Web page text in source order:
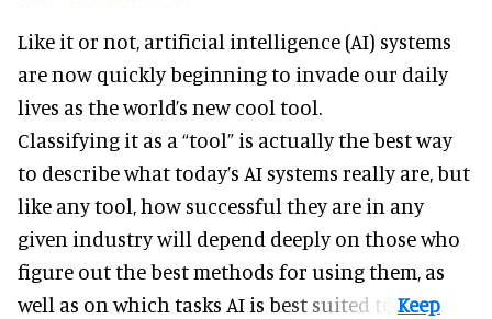
Like it or not, artificial intelligence (AI) systems
are now quickly beginning to invade our daily
lives as the world’s new cool tool.
Classifying it as a “tool” is actually the best way
to describe what today’s AI systems really are, but
like any tool, how successful they are in any
given industry will depend deeply on those who
figure out the best methods for using them, as
well as on which tasks AI is best suited to.